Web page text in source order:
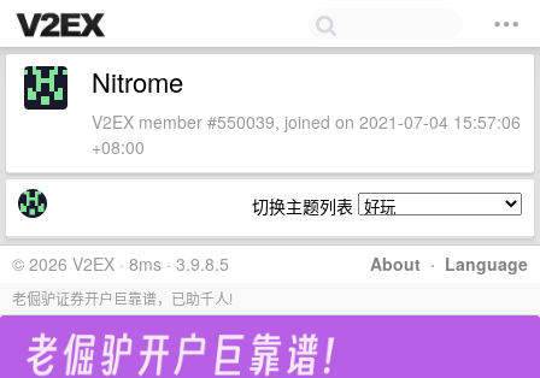
Nitrome
V2EX member #550039, joined on 2021-07-04 15:57:06
+08:00
切换主题列表
About · Language
© 2026 V2EX · 8ms · 3.9.8.5
老倔驴证券开户巨靠谱，已助千人!